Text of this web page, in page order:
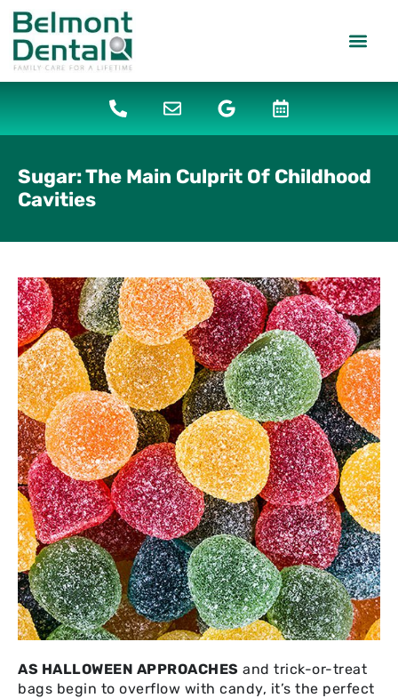
Sugar: The Main Culprit Of Childhood
Cavities
AS HALLOWEEN APPROACHES and trick-or-treat
bags begin to overflow with candy, it’s the perfect